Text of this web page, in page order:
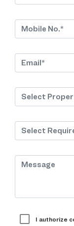
I authorize